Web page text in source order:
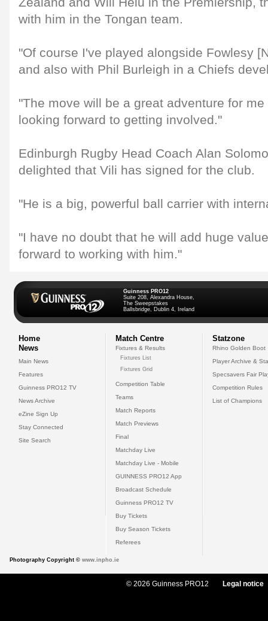
with him in the Tongan team.
"Of course I've played alongside Fowlesy
and also with Phil Burleigh in a Chiefs
"The move will be a great adventure for
looking forward to getting involved."
Edinburgh Rugby Head Coach Alan
delighted that Vili has signed for the club.
"He is a big, powerful ball carrier with
"I have no doubt that he will add huge
forward to working with him."
Guinness PRO12
Suite 208, Alexandra House,
The Sweepstakes
Ballsbridge, Dublin 4, Ireland
Home
News
Main News
Features
Guinness PRO12 TV
News Archive
eZine Sign Up
Stay Connected
Site Search
Match Centre
Fixtures & Results
Fixtures List
Fixtures Grid
Competition Table
Teams
Match Reports
Match Previews
Final
Matchday Live
Matchday Live - Mobile
GUINNESS PRO12 App
Broadcast Schedule
Guinness PRO12 TV
Buy Tickets
Buy Season Tickets
Referees
Statzone
Rhino Golden Boot
Player Archive &
Specsavers Fair
Competition Rules
List of Champions
Photography Copyright © www.inpho.ie
© 2026 Guinness PRO12 Legal notice